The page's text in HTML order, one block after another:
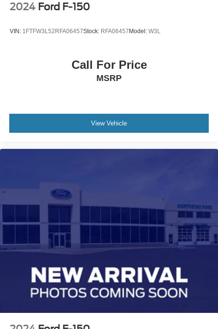
2024 Ford F-150
VIN: 1FTFW3L52RFA06457Stock: RFA06457Model: W3L
Call For Price
MSRP
View Vehicle